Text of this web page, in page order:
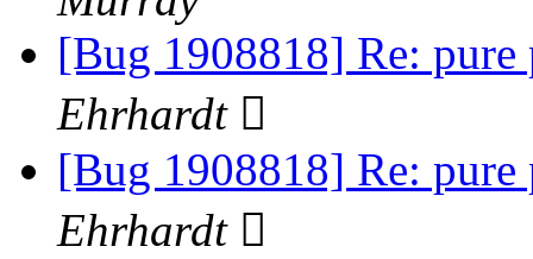
[Bug 1908818] Re:
Ehrhardt 
[Bug 1908818] Re:
Ehrhardt 